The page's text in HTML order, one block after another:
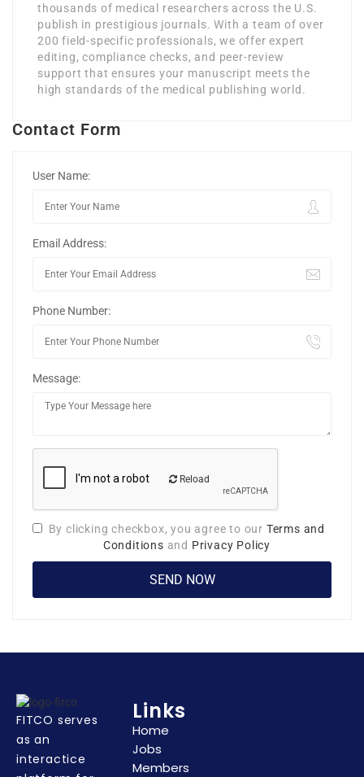
thousands of medical researchers across the U.S.
publish in prestigious journals. With a team of over
200 field-specific professionals, we offer expert
editing, compliance checks, and peer-review
support that ensures your manuscript meets the
high standards of the medical publishing world.
Contact Form
User Name:
Email Address:
Phone Number:
Message:
Reload
By clicking checkbox, you agree to our Terms and
Conditions and Privacy Policy
FITCO serves
as an
interactice
Links
Home
Jobs
Members